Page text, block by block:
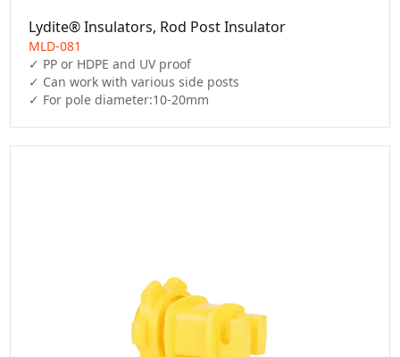
Lydite® Insulators, Rod Post Insulator
MLD-081
✓ PP or HDPE and UV proof
✓ Can work with various side posts
✓ For pole diameter:10-20mm